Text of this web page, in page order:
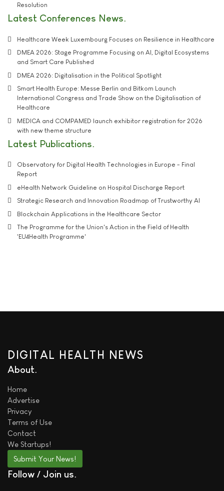
Resolution
Latest Conferences News
Healthcare Week Luxembourg Focuses on Resilience in Healthcare
DMEA 2026: Stage Programme Focusing on AI, Digital Ecosystems
and Smart Care Published
DMEA 2026: Digitalisation in the Political Spotlight
Smart Health Europe: Messe Berlin and Bitkom Launch
International Congress and Trade Show on the Digitalisation of
Healthcare
MEDICA and COMPAMED launch exhibitor registration for 2026
with new theme structure
Latest Publications
Observatory for Digital Health Technologies in Europe - Final
Report
eHealth Network Guideline on Hospital Discharge Report
Strategic Research and Innovation Roadmap of Trustworthy AI
Blockchain Applications in the Healthcare Sector
The Programme for the Union's Action in the Field of Health
'EU4Health Programme'
DIGITAL HEALTH NEWS
About
Home
Advertise
Privacy
Terms of Use
Contact
We Startups!
Submit Your News!
Follow / Join us